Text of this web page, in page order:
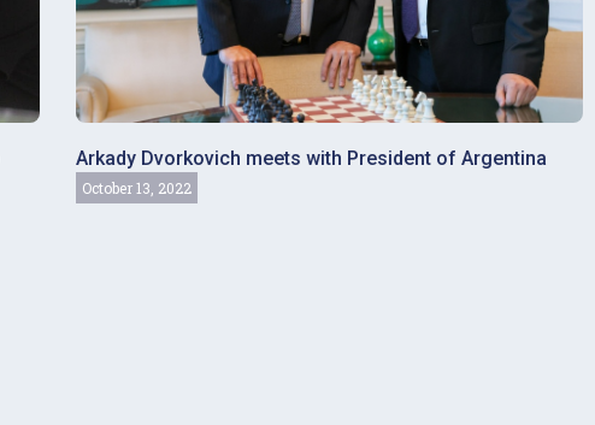
Arkady Dvorkovich meets with President of Argentina
October 13, 2022